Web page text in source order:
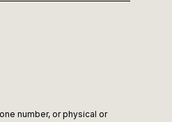
number, or physical or